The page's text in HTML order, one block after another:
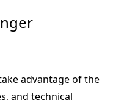
advantage of the
and technical